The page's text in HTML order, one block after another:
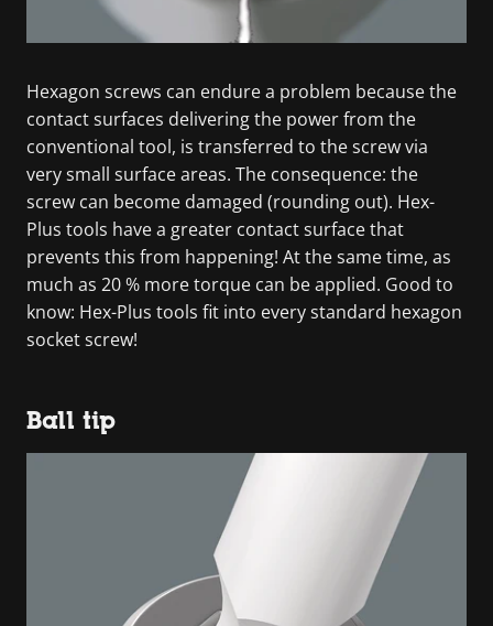
Hexagon screws can endure a problem because the
contact surfaces delivering the power from the
conventional tool, is transferred to the screw via
very small surface areas. The consequence: the
screw can become damaged (rounding out). Hex-
Plus tools have a greater contact surface that
prevents this from happening! At the same time, as
much as 20 % more torque can be applied. Good to
know: Hex-Plus tools fit into every standard hexagon
socket screw!
Ball tip